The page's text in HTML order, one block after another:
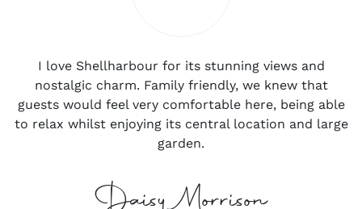
I love Shellharbour for its stunning views and
nostalgic charm. Family friendly, we knew that
guests would feel very comfortable here, being able
to relax whilst enjoying its central location and large
garden.